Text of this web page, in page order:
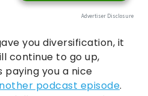
you diversification, it
continue to go up,
paying you a nice
podcast episode.